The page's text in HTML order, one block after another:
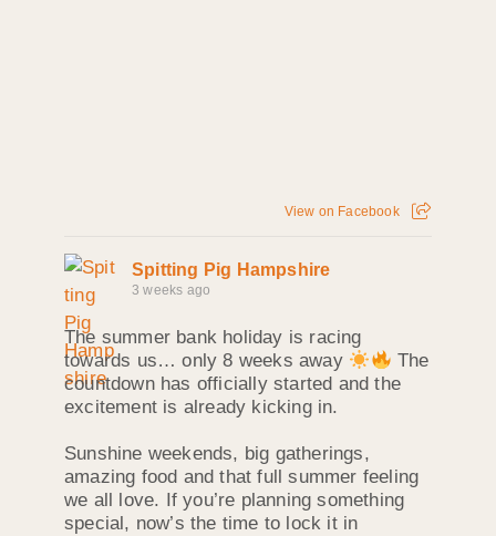
View on Facebook
Spitting Pig Hampshire
3 weeks ago
The summer bank holiday is racing
towards us… only 8 weeks away
The
countdown has officially started and the
excitement is already kicking in.
Sunshine weekends, big gatherings,
amazing food and that full summer feeling
we all love. If you’re planning something
special, now’s the time to lock it in